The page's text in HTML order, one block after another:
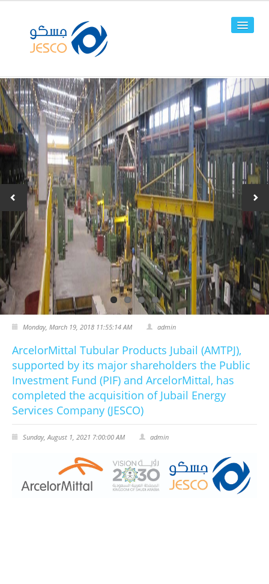
HOME
ABOUT US
FACILITIES
PRODUCTS
Line Pipes
OCTG
-JPC-2
-JPC-4
CERTIFICATES
News
Media
CAREER
CONTACT US
Monday, March 19, 2018 11:55:14 AM admin
ArcelorMittal Tubular Products Jubail (AMTPJ),
supported by its major shareholders the Public
Investment Fund (PIF) and ArcelorMittal, has
completed the acquisition of Jubail Energy
Services Company (JESCO)
Sunday, August 1, 2021 7:00:00 AM admin